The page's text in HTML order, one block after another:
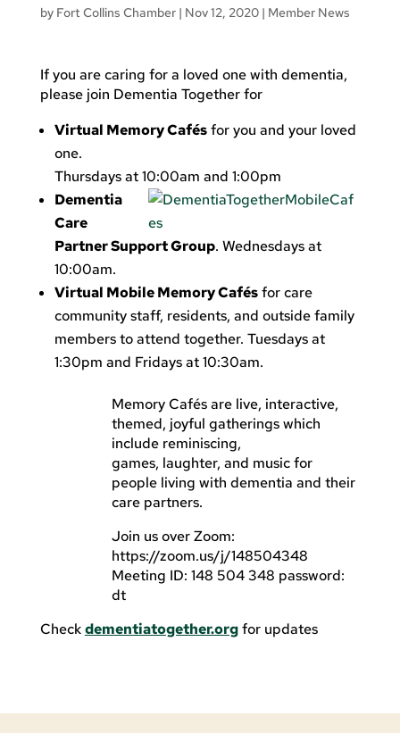
by Fort Collins Chamber| Nov 12, 2020| Member News
If you are caring for a loved one with dementia,
please join Dementia Together for
Virtual Memory Cafésfor you and your loved
one.
Thursdays at 10:00am and 1:00pm
Dementia
Care
Partner Support Group. Wednesdays at
10:00am.
Virtual Mobile Memory Cafésfor care
community staff, residents, and outside family
members to attend together. Tuesdays at
1:30pm and Fridays at 10:30am.
Memory Cafés are live, interactive,
themed, joyful gatherings which
include reminiscing,
games, laughter, and music for
people living with dementia and their
care partners.
Join us over Zoom:
https://zoom.us/j/148504348
Meeting ID: 148 504 348 password:
dt
Checkdementiatogether.orgfor updates